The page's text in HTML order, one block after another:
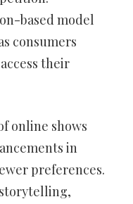
based model
consumers
their
online shows
in
preferences.